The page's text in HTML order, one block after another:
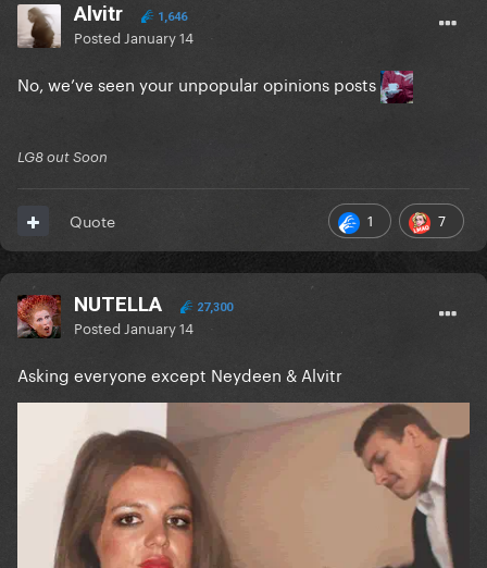
Alvitr 1,646
Posted January 14
No, we’ve seen your unpopular opinions posts
LG8 out Soon
1 7
Quote
NUTELLA 27,300
Posted January 14
Asking everyone except Neydeen & Alvitr